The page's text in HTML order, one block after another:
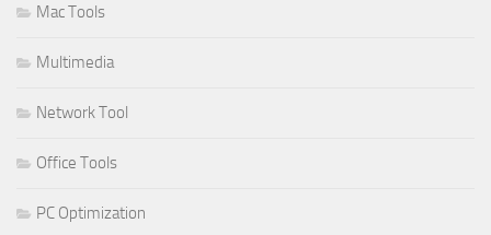
Mac Tools
Multimedia
Network Tool
Office Tools
PC Optimization